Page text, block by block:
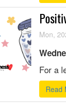
Mon,
For a
Read